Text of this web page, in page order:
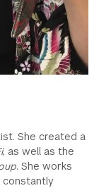
She created a
, as well as the
. She works
constantly